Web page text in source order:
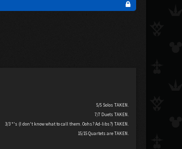
5/5 Solos TAKEN.
7/7 Duets TAKEN.
3/3 *'s (I don't know what to call them. Oohs? Ad-libs?) TAKEN.
15/15 Quartets are TAKEN.